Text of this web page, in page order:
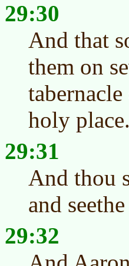
29:30
And that
them on
holy place.
29:31
And thou
and
29:32